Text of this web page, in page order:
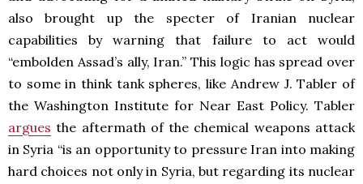
also brought up the specter of Iranian nuclear
capabilities by warning that failure to act would
“embolden Assad’s ally, Iran.” This logic has spread over
to some in think tank spheres, like Andrew J. Tabler of
the Washington Institute for Near East Policy. Tabler
argues the aftermath of the chemical weapons attack
in Syria “is an opportunity to pressure Iran into making
hard choices not only in Syria, but regarding its nuclear